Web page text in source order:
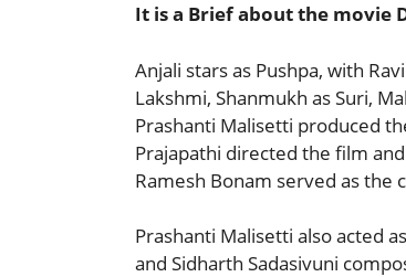
It is a Brief about the movie
Anjali stars as Pushpa, with
Lakshmi, Shanmukh as Suri,
Prashanti Malisetti produced
Prajapathi directed the film
Ramesh Bonam served as the
Prashanti Malisetti also acted
and Sidharth Sadasivuni